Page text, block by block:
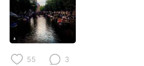
Türkçe
Português
55 3